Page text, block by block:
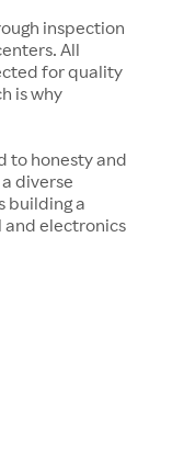
inspection
All
for quality
is why
to honesty and
diverse
building a
and electronics